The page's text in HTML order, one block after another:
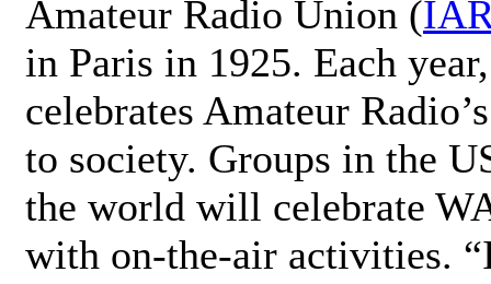
Amateur Radio Union (
in Paris in 1925. Each
celebrates Amateur
to society. Groups in the
the world will celebrate
with on-the-air activities.